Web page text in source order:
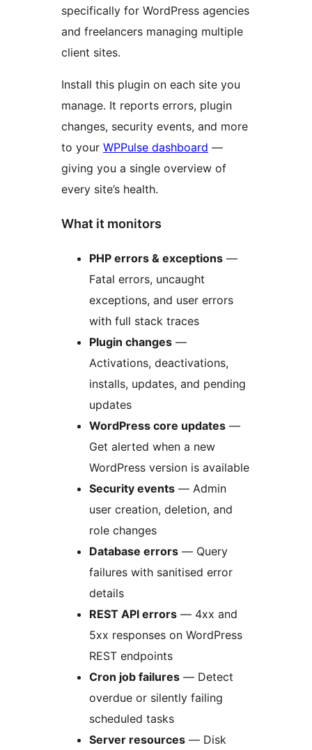
specifically for WordPress agencies
and freelancers managing multiple
client sites.
Install this plugin on each site you
manage. It reports errors, plugin
changes, security events, and more
to your WPPulse dashboard —
giving you a single overview of
every site’s health.
What it monitors
PHP errors & exceptions —
Fatal errors, uncaught
exceptions, and user errors
with full stack traces
Plugin changes —
Activations, deactivations,
installs, updates, and pending
updates
WordPress core updates —
Get alerted when a new
WordPress version is available
Security events — Admin
user creation, deletion, and
role changes
Database errors — Query
failures with sanitised error
details
REST API errors — 4xx and
5xx responses on WordPress
REST endpoints
Cron job failures — Detect
overdue or silently failing
scheduled tasks
Server resources — Disk